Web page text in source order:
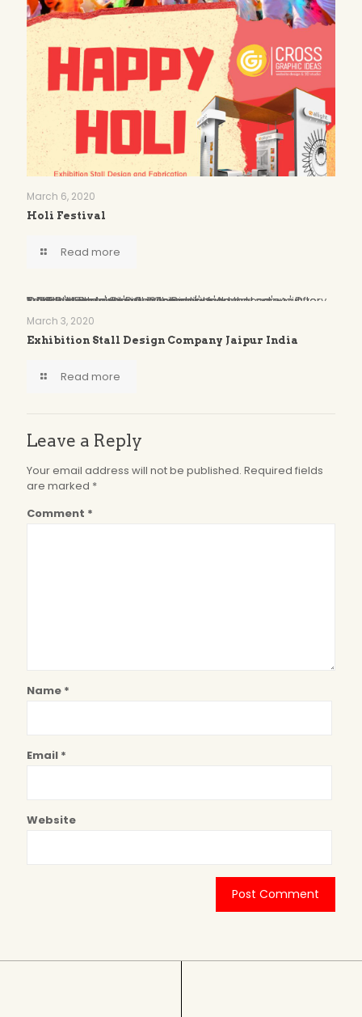
March 6, 2020
Holi Festival
Read more
Oops...
You have some jquery.js library include that comes after the Slider Revolution files js inclusion.
To fix this, you can:
1. Set 'Module General Options' -> 'Advanced' -> 'jQuery & OutPut Filters' -> 'Put JS to Body' to on
2. Find the double jQuery.js inclusion and remove it
March 3, 2020
Exhibition Stall Design Company Jaipur India
Read more
Leave a Reply
Your email address will not be published. Required fields
are marked *
Comment *
Name *
Email *
Website